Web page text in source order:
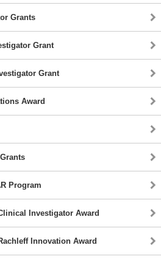
Grants
Grant
Grant
Award
Program
Investigator Award
Innovation Award